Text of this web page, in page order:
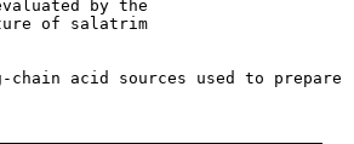
by the
of salatrim
chain acid sources used to prepare